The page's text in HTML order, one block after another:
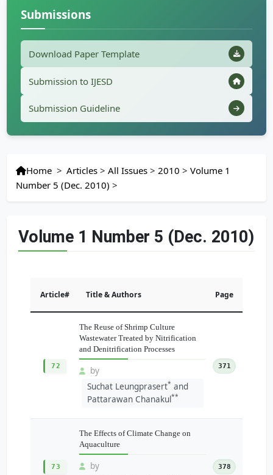
Submissions
Download Paper Template
Submission to IJESD
Submission Guideline
Home > Articles >All Issues >2010 >Volume 1
Number 5 (Dec. 2010) >
Volume 1 Number 5 (Dec. 2010)
Article# Title & Authors Page
72
The Reuse of Shrimp Culture
Wastewater Treated by Nitrification
and Denitrification Processes
by
Suchat Leungprasert* and
Pattarawan Chanakul**
371
73
The Effects of Climate Change on
Aquaculture
by
378